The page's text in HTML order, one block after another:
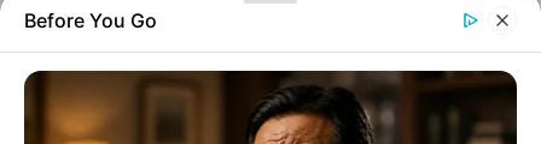
Before You Go